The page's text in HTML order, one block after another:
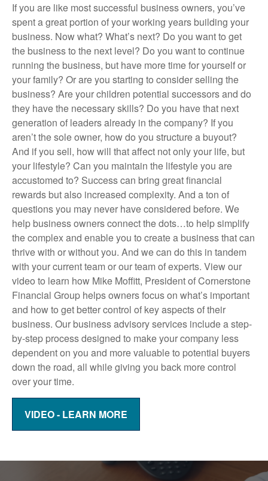
If you are like most successful business owners, you’ve
spent a great portion of your working years building your
business. Now what? What’s next? Do you want to get
the business to the next level? Do you want to continue
running the business, but have more time for yourself or
your family? Or are you starting to consider selling the
business? Are your children potential successors and do
they have the necessary skills? Do you have that next
generation of leaders already in the company? If you
aren’t the sole owner, how do you structure a buyout?
And if you sell, how will that affect not only your life, but
your lifestyle? Can you maintain the lifestyle you are
accustomed to? Success can bring great financial
rewards but also increased complexity. And a ton of
questions you may never have considered before. We
help business owners connect the dots…to help simplify
the complex and enable you to create a business that can
thrive with or without you. And we can do this in tandem
with your current team or our team of experts. View our
video to learn how Mike Moffitt, President of Cornerstone
Financial Group helps owners focus on what’s important
and how to get better control of key aspects of their
business. Our business advisory services include a step-
by-step process designed to make your company less
dependent on you and more valuable to potential buyers
down the road, all while giving you back more control
over your time.
VIDEO - LEARN MORE